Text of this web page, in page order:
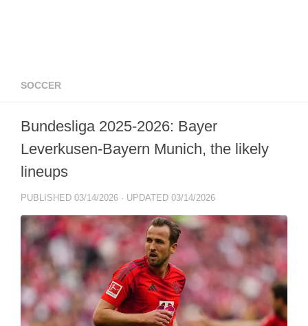
SOCCER
Bundesliga 2025-2026: Bayer
Leverkusen-Bayern Munich, the likely
lineups
PUBLISHED 03/14/2026 · UPDATED 03/14/2026